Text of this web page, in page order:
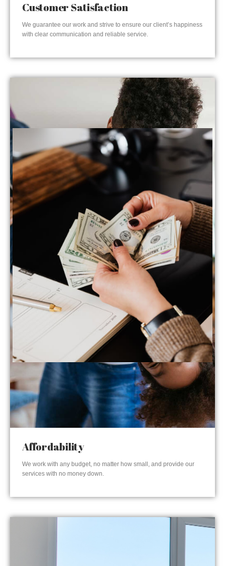
Customer Satisfaction
We guarantee our work and strive to ensure our client’s happiness
with clear communication and reliable service.
Affordability
We work with any budget, no matter how small, and provide our
services with no money down.